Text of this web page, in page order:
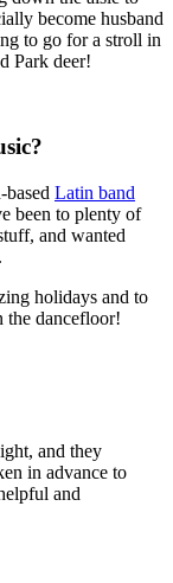
become husband
to go for a stroll in
Park deer!
Latin band
been to plenty of
and wanted
holidays and to
the dancefloor!
and they
in advance to
and